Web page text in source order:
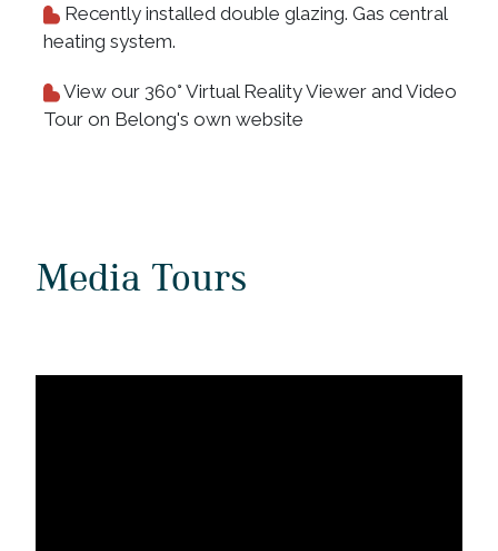
Recently installed double glazing. Gas central
heating system.
View our 360° Virtual Reality Viewer and Video
Tour on Belong's own website
Media Tours